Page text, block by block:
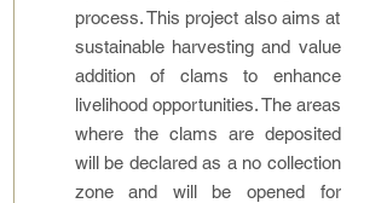
process. This project also aims at
sustainable harvesting and value
addition of clams to enhance
livelihood opportunities. The areas
where the clams are deposited
will be declared as a no collection
zone and will be opened for